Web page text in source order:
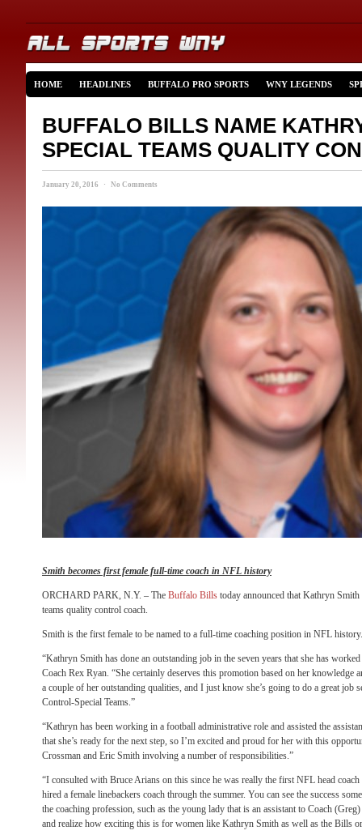
HOME HEADLINES BUFFALO PRO SPORTS WNY LEGENDS
BUFFALO BILLS NAME
SPECIAL TEAMS QUALITY
January 20, 2016 · No Comments
Smith becomes first female full-time coach in NFL history
ORCHARD PARK, N.Y. – The Buffalo Bills today announced that Kathryn Smith
teams quality control coach.
Smith is the first female to be named to a full-time coaching position in NFL history.
“Kathryn Smith has done an outstanding job in the seven years that she has
Coach Rex Ryan. “She certainly deserves this promotion based on her knowledge
a couple of her outstanding qualities, and I just know she’s going to do a great job
Control-Special Teams.”
“Kathryn has been working in a football administrative role and assisted the
that she’s ready for the next step, so I’m excited and proud for her with this
Crossman and Eric Smith involving a number of responsibilities.”
“I consulted with Bruce Arians on this since he was really the first NFL head
hired a female linebackers coach through the summer. You can see the success
the coaching profession, such as the young lady that is an assistant to Coach
and realize how exciting this is for women like Kathryn Smith as well as the Bills